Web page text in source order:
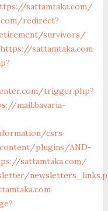
sattamtaka.com/
redirect?
survivors/
sattamtaka.com
trigger.php?
mail.bavaria-
csrs
plugins/AND-
sattamtaka.com/